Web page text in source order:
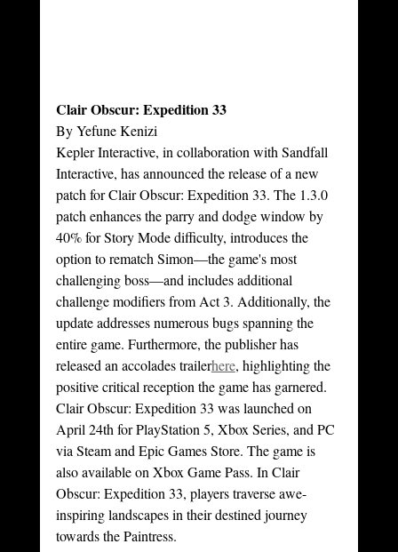
Clair Obscur: Expedition 33
By Yefune Kenizi
Kepler Interactive, in collaboration with Sandfall
Interactive, has announced the release of a new
patch for Clair Obscur: Expedition 33. The 1.3.0
patch enhances the parry and dodge window by
40% for Story Mode difficulty, introduces the
option to rematch Simon—the game's most
challenging boss—and includes additional
challenge modifiers from Act 3. Additionally, the
update addresses numerous bugs spanning the
entire game. Furthermore, the publisher has
released an accolades trailerhere, highlighting the
positive critical reception the game has garnered.
Clair Obscur: Expedition 33 was launched on
April 24th for PlayStation 5, Xbox Series, and PC
via Steam and Epic Games Store. The game is
also available on Xbox Game Pass. In Clair
Obscur: Expedition 33, players traverse awe-
inspiring landscapes in their destined journey
towards the Paintress.